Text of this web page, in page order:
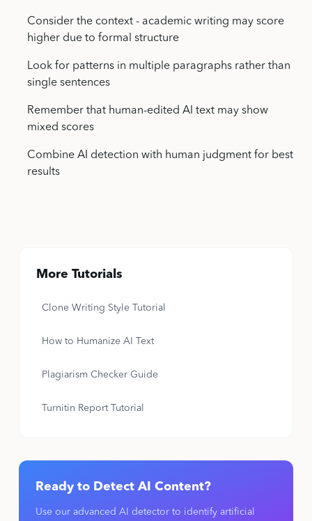
Consider the context - academic writing may score
higher due to formal structure
Look for patterns in multiple paragraphs rather than
single sentences
Remember that human-edited AI text may show
mixed scores
Combine AI detection with human judgment for best
results
More Tutorials
Clone Writing Style Tutorial
How to Humanize AI Text
Plagiarism Checker Guide
Turnitin Report Tutorial
Ready to Detect AI Content?
Use our advanced AI detector to identify artificial